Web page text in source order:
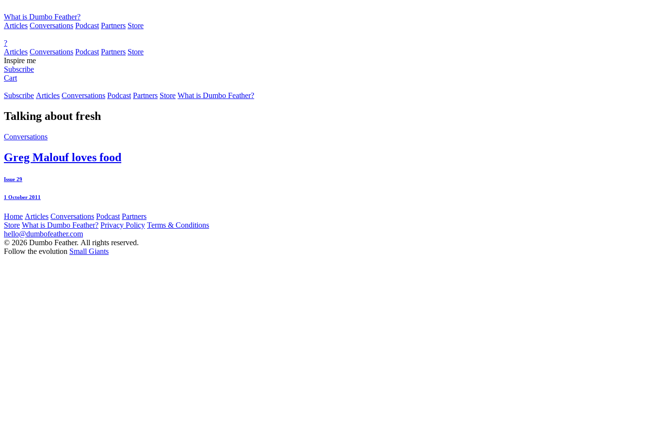
What is Dumbo Feather?
Articles Conversations Podcast Partners Store
?
Articles Conversations Podcast Partners Store
Inspire me
Subscribe
Cart
Subscribe Articles Conversations Podcast Partners Store What is Dumbo Feather?
Talking about fresh
Conversations
Greg Malouf loves food
Issue 29
1 October 2011
Home Articles Conversations Podcast Partners
Store What is Dumbo Feather? Privacy Policy Terms & Conditions
hello@dumbofeather.com
© 2026 Dumbo Feather. All rights reserved.
Follow the evolution Small Giants